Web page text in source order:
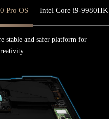
Pro OS Intel Core i9-
stable and safer platform for